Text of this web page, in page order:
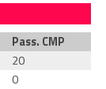
Pass. CMP
20
0